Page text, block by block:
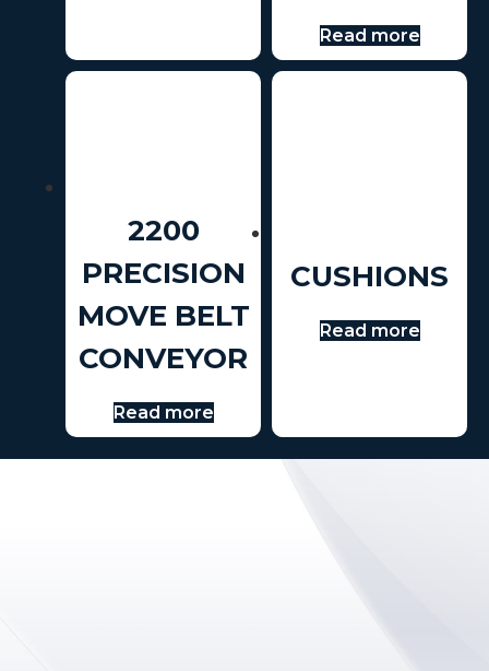
Read more
2200
PRECISION
MOVE BELT
CONVEYOR
Read more
CUSHIONS
Read more